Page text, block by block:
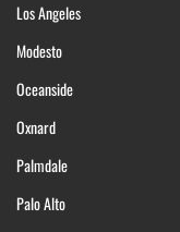
Los Angeles
Modesto
Oceanside
Oxnard
Palmdale
Palo Alto